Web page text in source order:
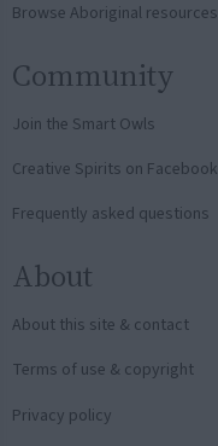
Browse Aboriginal resources
Community
Join the Smart Owls
Creative Spirits on Facebook
Frequently asked questions
About
About this site & contact
Terms of use & copyright
Privacy policy